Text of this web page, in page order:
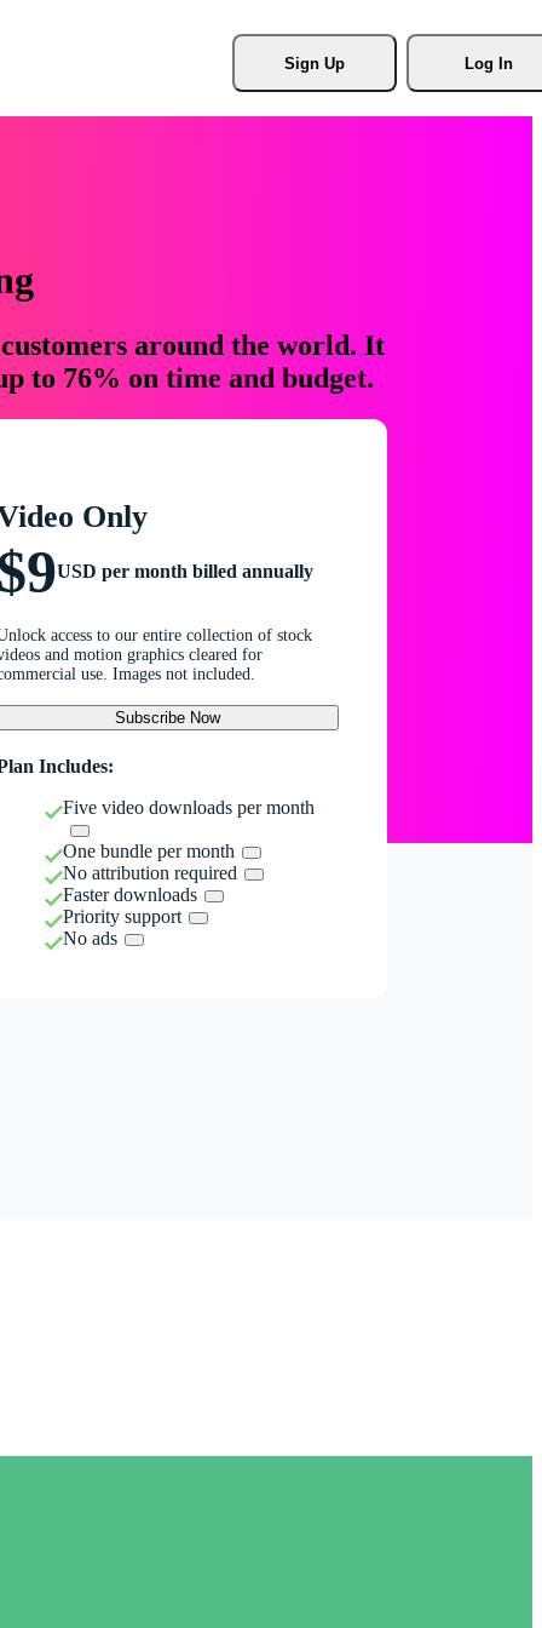
Sign Up Log In
around the world. It
to 76% on time and budget.
Only
USD per month billed annually
access to our entire collection of stock
and motion graphics cleared for
use. Images not included.
Subscribe Now
Includes:
Five video downloads per month
One bundle per month
No attribution required
Faster downloads
Priority support
No ads